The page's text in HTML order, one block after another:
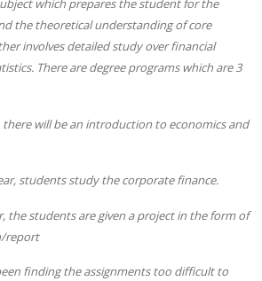
which prepares the student for the
the theoretical understanding of core
involves detailed study over financial
There are degree programs which are 3
will be an introduction to economics and
students study the corporate finance.
the students are given a project in the form of
report
finding the assignments too difficult to